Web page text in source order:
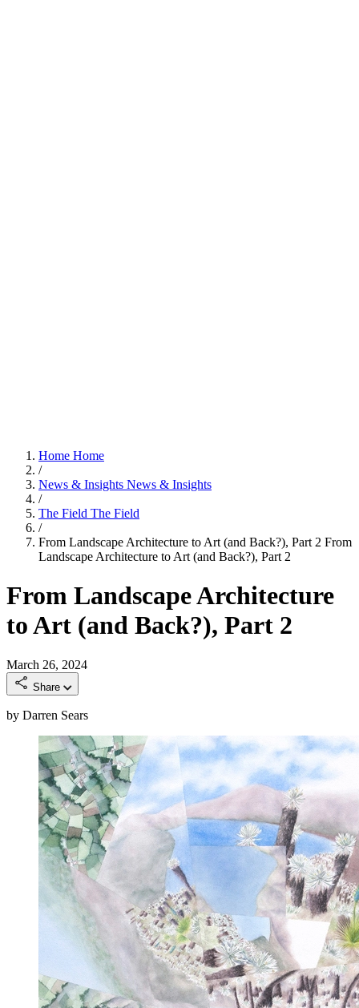
Home Home
/
News & Insights News & Insights
/
The Field The Field
/
From Landscape Architecture to Art (and Back?), Part 2 From
Landscape Architecture to Art (and Back?), Part 2
From Landscape Architecture
to Art (and Back?), Part 2
March 26, 2024
Share
by Darren Sears